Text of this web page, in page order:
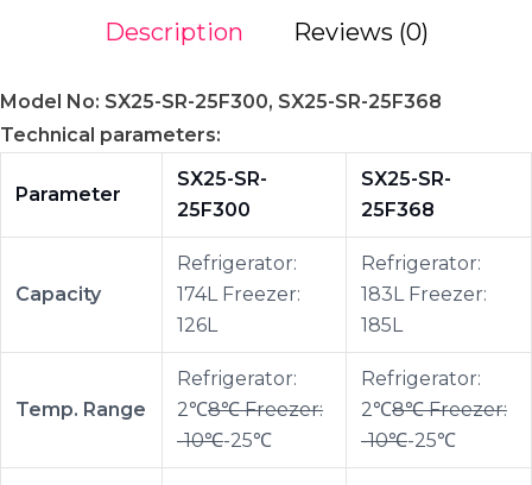
Description
Reviews (0)
Model No: SX25-SR-25F300, SX25-SR-25F368
Technical parameters:
Parameter
SX25-SR-
25F300
SX25-SR-
25F368
Capacity
Refrigerator:
174L Freezer:
126L
Refrigerator:
183L Freezer:
185L
Temp. Range
Refrigerator:
2℃8℃ Freezer:
-10℃-25℃
Refrigerator:
2℃8℃ Freezer:
-10℃-25℃